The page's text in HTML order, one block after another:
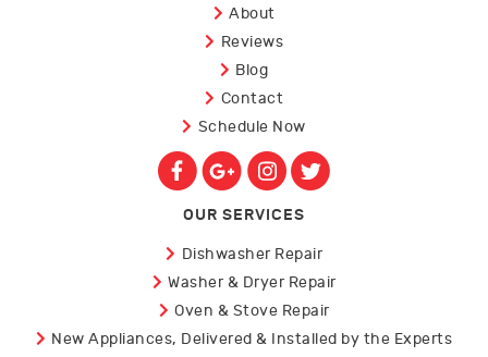
About
Reviews
Blog
Contact
Schedule Now
OUR SERVICES
Dishwasher Repair
Washer & Dryer Repair
Oven & Stove Repair
New Appliances, Delivered & Installed by the Experts